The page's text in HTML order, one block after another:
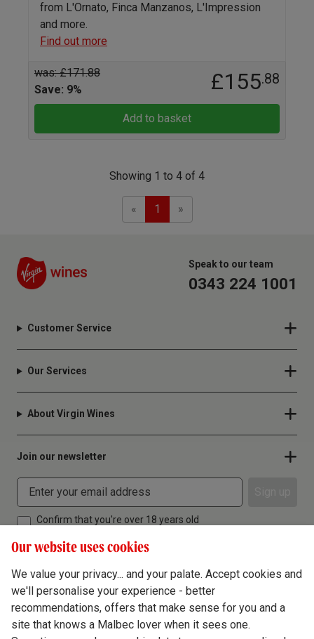
from L'Ornato, Finca Manzanos, L'Impression
and more.
Find out more
was: £171.88
Save: 9%
£155.88
Add to basket
Showing 1 to 4 of 4
«Previous
1 »Next
Speak to our team
0343 224 1001
Customer Service
Our Services
About Virgin Wines
Join our newsletter
Confirm that you're over 18 years old
Terms & Conditions
Privacy Policy
Our website uses cookies
We value your privacy... and your palate. Accept cookies and
we'll personalise your experience - better
recommendations, offers that make sense for you and a
site that knows a Malbec lover when it sees one.